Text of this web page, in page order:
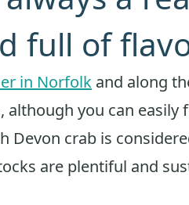
full of
in Norfolk and along
you can easily
Devon crab is
are plentiful and